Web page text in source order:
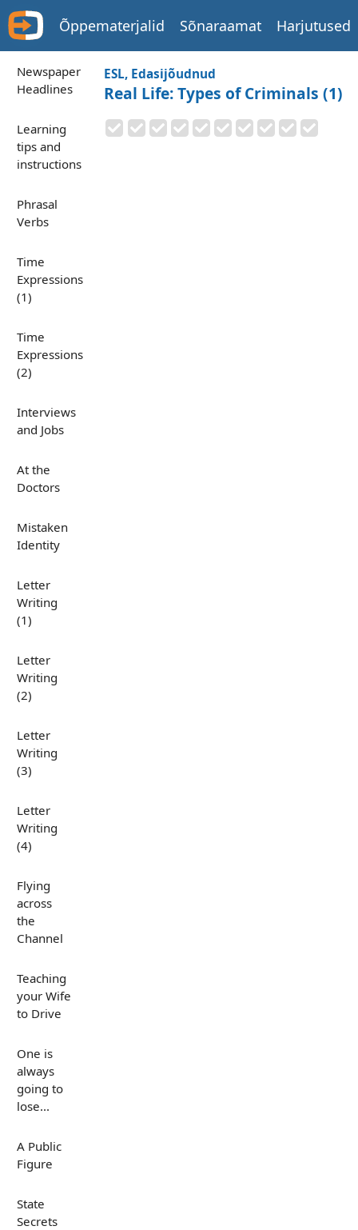
Õppematerjalid Sõnaraamat Harjutused
Newspaper
Headlines
Learning
tips and
instructions
Phrasal
Verbs
Time
Expressions
(1)
Time
Expressions
(2)
Interviews
and Jobs
At the
Doctors
Mistaken
Identity
Letter
Writing
(1)
Letter
Writing
(2)
Letter
Writing
(3)
Letter
Writing
(4)
Flying
across
the
Channel
Teaching
your Wife
to Drive
One is
always
going to
lose...
A Public
Figure
State
Secrets
ESL, Edasijõudnud
Real Life: Types of Criminals (1)